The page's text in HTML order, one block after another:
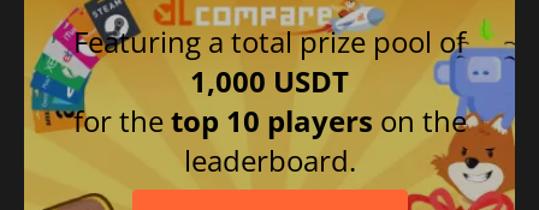
Featuring a total prize pool of
1,000 USDT
for thetop 10 players on the
leaderboard.